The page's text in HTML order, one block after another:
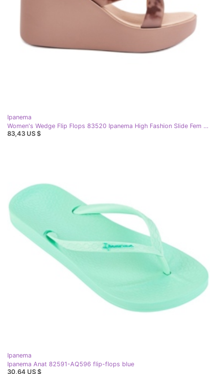
Ipanema
Women's Wedge Flip Flops 83520 Ipanema High Fashion Slide Fem Beige
83,43 US $
Ipanema
Ipanema Anat 82591-AQ596 flip-flops blue
30,64 US $